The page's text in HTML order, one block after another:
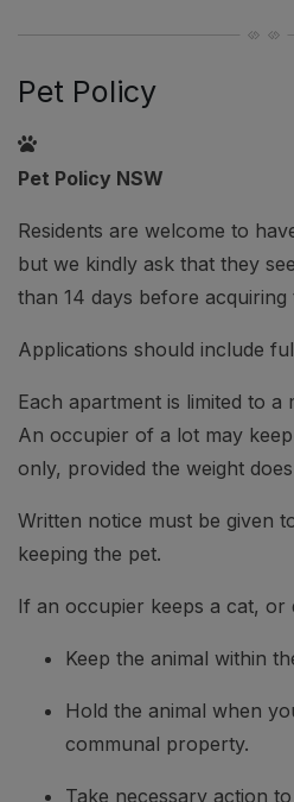
Pet Policy
Pet Policy NSW
Residents are welcome to
but we kindly ask that they
than 14 days before acquiring
Applications should include
Each apartment is limited to a
An occupier of a lot may
only, provided the weight
Written notice must be given
keeping the pet.
If an occupier keeps a cat, or
Keep the animal within
Hold the animal when
communal property.
Take necessary action